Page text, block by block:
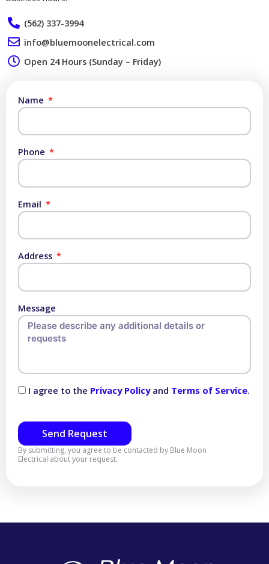
(562) 337-3994
info@bluemoonelectrical.com
Open 24 Hours (Sunday – Friday)
Name
Phone
Email
Address
Message
I agree to the Privacy Policy and Terms of Service.
Send Request
By submitting, you agree to be contacted by Blue Moon
Electrical about your request.